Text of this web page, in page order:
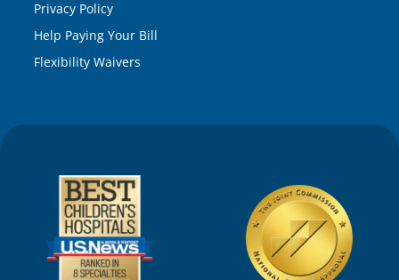
Privacy Policy
Help Paying Your Bill
Flexibility Waivers